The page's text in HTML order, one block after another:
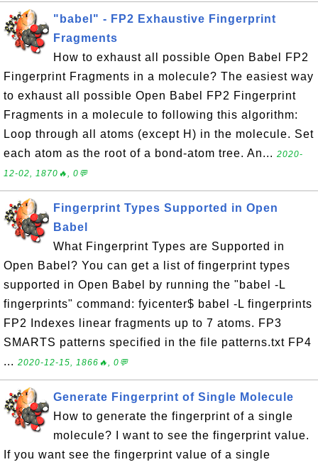
"babel" - FP2 Exhaustive Fingerprint
Fragments
How to exhaust all possible Open Babel FP2
Fingerprint Fragments in a molecule? The easiest way
to exhaust all possible Open Babel FP2 Fingerprint
Fragments in a molecule to following this algorithm:
Loop through all atoms (except H) in the molecule. Set
each atom as the root of a bond-atom tree. An... 2020-
12-02, 1870🔥, 0💬
Fingerprint Types Supported in Open
Babel
What Fingerprint Types are Supported in
Open Babel? You can get a list of fingerprint types
supported in Open Babel by running the "babel -L
fingerprints" command: fyicenter$ babel -L fingerprints
FP2 Indexes linear fragments up to 7 atoms. FP3
SMARTS patterns specified in the file patterns.txt FP4
... 2020-12-15, 1866🔥, 0💬
Generate Fingerprint of Single Molecule
How to generate the fingerprint of a single
molecule? I want to see the fingerprint value.
If you want see the fingerprint value of a single